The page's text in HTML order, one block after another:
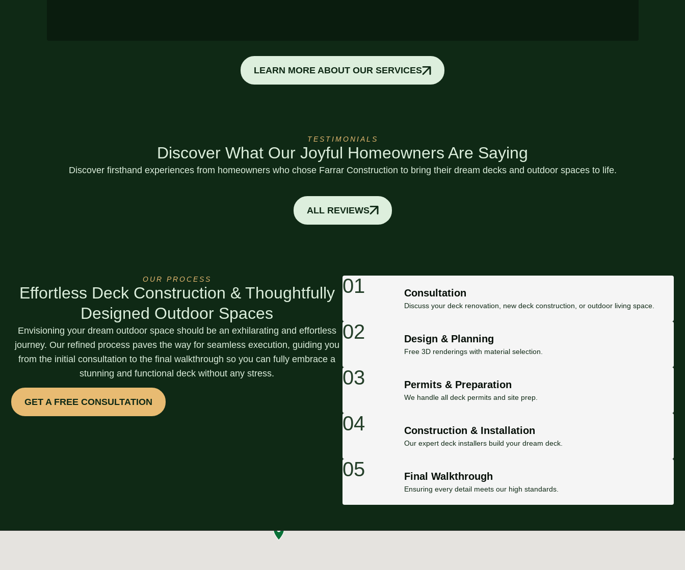
LEARN MORE ABOUT OUR SERVICES
TESTIMONIALS
Discover What Our Joyful Homeowners Are Saying
Discover firsthand experiencesfrom homeowners who chose Farrar Construction to bring their dream decks and outdoor spaces to life.
ALL REVIEWS
OUR PROCESS
Effortless Deck Construction & Thoughtfully
Designed Outdoor Spaces
Envisioning your dream outdoor space should be an exhilarating and effortless
journey. Our refined processpaves the way for seamless execution, guiding you
from the initial consultation to the final walkthrough so you can fully embrace a
stunning and functional deck without any stress.
GET A FREE CONSULTATION
01 Consultation
Discuss your deck renovation, new deck construction, or outdoor living space.
02 Design & Planning
Free 3D renderings with material selection.
03 Permits & Preparation
We handle all deck permits and site prep.
04 Construction & Installation
Our expert deck installers build your dream deck.
05 Final Walkthrough
Ensuring every detail meets our high standards.